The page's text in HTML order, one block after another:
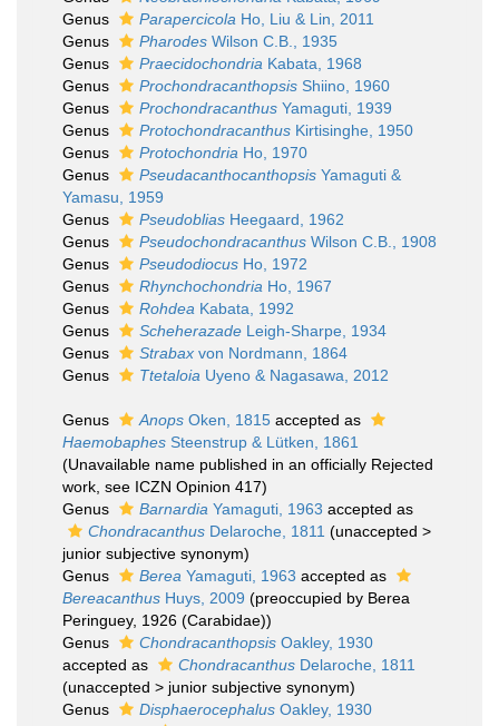
Genus
Parapercicola Ho, Liu & Lin, 2011
Genus
Pharodes Wilson C.B., 1935
Genus
Praecidochondria Kabata, 1968
Genus
Prochondracanthopsis Shiino, 1960
Genus
Prochondracanthus Yamaguti, 1939
Genus
Protochondracanthus Kirtisinghe, 1950
Genus
Protochondria Ho, 1970
Genus
Pseudacanthocanthopsis Yamaguti &
Yamasu, 1959
Genus
Pseudoblias Heegaard, 1962
Genus
Pseudochondracanthus Wilson C.B., 1908
Genus
Pseudodiocus Ho, 1972
Genus
Rhynchochondria Ho, 1967
Genus
Rohdea Kabata, 1992
Genus
Scheherazade Leigh-Sharpe, 1934
Genus
Strabax von Nordmann, 1864
Genus
Ttetaloia Uyeno & Nagasawa, 2012
Genus Anops Oken, 1815 accepted as
Haemobaphes Steenstrup & Lütken, 1861
(Unavailable name published in an officially Rejected
work, see ICZN Opinion 417)
Genus
Barnardia Yamaguti, 1963 accepted as
Chondracanthus Delaroche, 1811 (unaccepted >
junior subjective synonym)
Genus
Berea Yamaguti, 1963 accepted as
Bereacanthus Huys, 2009 (preoccupied by Berea
Peringuey, 1926 (Carabidae))
Genus
Chondracanthopsis Oakley, 1930
accepted as
Chondracanthus Delaroche, 1811
(unaccepted > junior subjective synonym)
Genus
Disphaerocephalus Oakley, 1930